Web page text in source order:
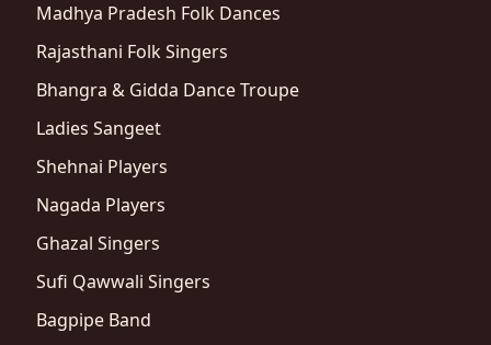
Madhya Pradesh Folk Dances
Rajasthani Folk Singers
Bhangra & Gidda Dance Troupe
Ladies Sangeet
Shehnai Players
Nagada Players
Ghazal Singers
Sufi Qawwali Singers
Bagpipe Band